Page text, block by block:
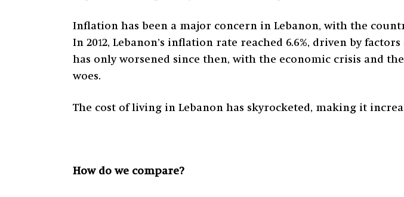
Inflation has been a major concern in Lebanon, with the
In 2012, Lebanon’s inflation rate reached 6.6%, driven by
has only worsened since then, with the economic crisis and
woes.
The cost of living in Lebanon has skyrocketed, making it
How do we compare?